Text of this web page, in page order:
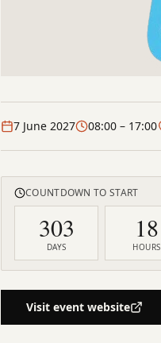
7 June 2027 08:00 – 17:00
COUNTDOWN TO START
303
DAYS
18
HOURS
Visit event website